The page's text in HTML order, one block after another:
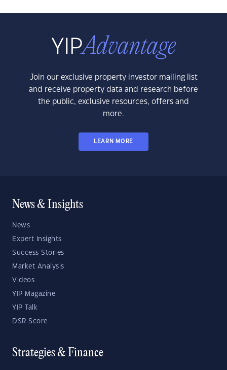
Join our exclusive property investor mailing list
and receive property data and research before
the public, exclusive resources, offers and
more.
LEARN MORE
News & Insights
News
Expert Insights
Success Stories
Market Analysis
Videos
YIP Magazine
YIP Talk
DSR Score
Strategies & Finance